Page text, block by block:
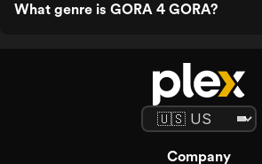
What genre is GORA 4 GORA?
Company